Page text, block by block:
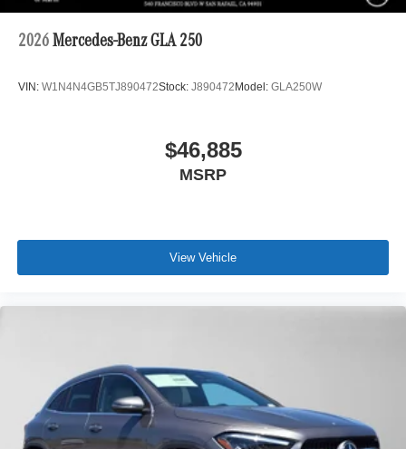
2026 Mercedes-Benz GLA 250
VIN: W1N4N4GB5TJ890472Stock: J890472 Model: GLA250W
$46,885
MSRP
View Vehicle